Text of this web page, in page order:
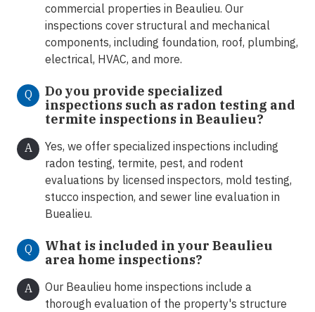
commercial properties in Beaulieu. Our
inspections cover structural and mechanical
components, including foundation, roof, plumbing,
electrical, HVAC, and more.
Q
Do you provide specialized
inspections such as radon testing and
termite inspections in Beaulieu?
A
Yes, we offer specialized inspections including
radon testing, termite, pest, and rodent
evaluations by licensed inspectors, mold testing,
stucco inspection, and sewer line evaluation in
Buealieu.
Q
What is included in your Beaulieu
area home inspections?
A
Our Beaulieu home inspections include a
thorough evaluation of the property's structure